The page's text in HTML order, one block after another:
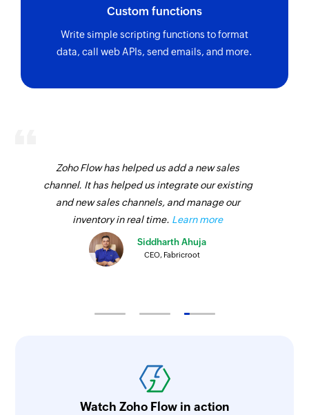
Custom functions
Write simple scripting functions to format
data, call web APIs, send emails, and more.
Zoho Flow has helped us add a new sales
channel. It has helped us integrate our existing
and new sales channels, and manage our
inventory in real time. Learn more
Siddharth Ahuja
CEO, Fabricroot
Watch Zoho Flow in action